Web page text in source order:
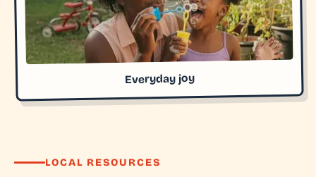
Everyday joy
LOCAL RESOURCES